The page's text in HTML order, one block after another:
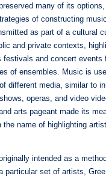
many of its
of constructing
as part of a cultural
and private contexts,
festivals and concert events
of ensembles. Music is
different media, similar to
operas, and video
arts pageant made its
the name of highlighting
intended as a
particular set of artists,